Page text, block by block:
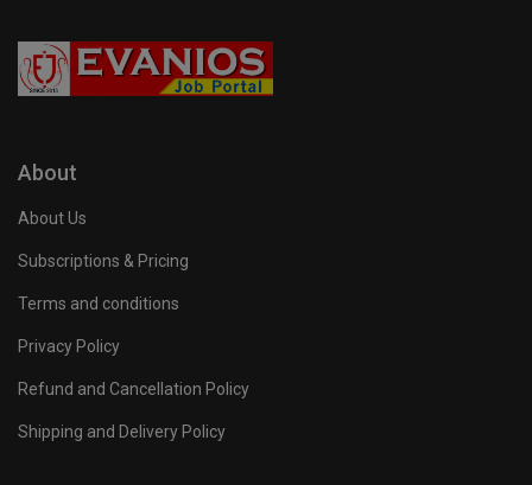
About
About Us
Subscriptions & Pricing
Terms and conditions
Privacy Policy
Refund and Cancellation Policy
Shipping and Delivery Policy